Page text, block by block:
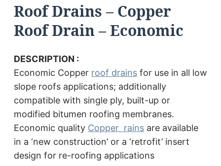
Roof Drains – Copper
Roof Drain – Economic
DESCRIPTION :
Economic Copper roof drains for use in all low
slope roofs applications; additionally
compatible with single ply, built-up or
modified bitumen roofing membranes.
Economic quality Copper rains are available
in a ‘new construction’ or a ‘retrofit’ insert
design for re-roofing applications